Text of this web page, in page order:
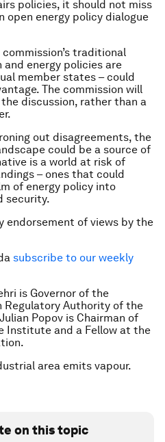
policies, it should not miss
open energy policy dialogue
traditional
energy policies are
member states – could
The commission will
discussion, rather than a
out disagreements, the
could be a source of
is a world at risk of
– ones that could
of energy policy into
security.
endorsement of views by the
subscribe to our weekly
is Governor of the
Regulatory Authority of the
Popov is Chairman of
Institute and a Fellow at the
area emits vapour.
on this topic